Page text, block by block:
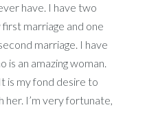
have. I have two
marriage and one
marriage. I have
an amazing woman.
is my fond desire to
her. I’m very fortunate,